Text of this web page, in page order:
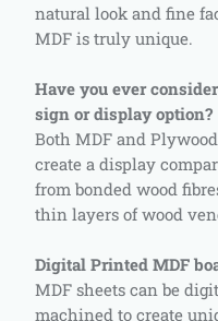
natural look and fine
MDF is truly unique.
Have you ever
sign or display option?
Both MDF and
create a display
from bonded wood
thin layers of wood
Digital Printed MDF
MDF sheets can be
machined to create